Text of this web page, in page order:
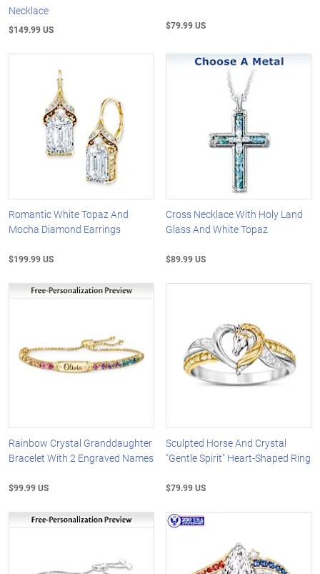
Necklace
$149.99 US $79.99 US
Romantic White Topaz And
Mocha Diamond Earrings
$199.99 US
Cross Necklace With Holy Land
Glass And White Topaz
$89.99 US
Rainbow Crystal Granddaughter
Bracelet With 2 Engraved Names
$99.99 US
Sculpted Horse And Crystal
"Gentle Spirit" Heart-Shaped Ring
$79.99 US